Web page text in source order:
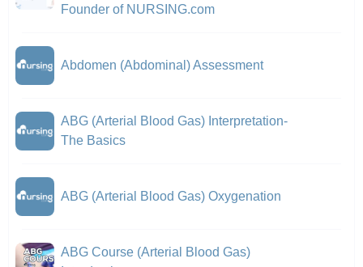
Founder of NURSING.com
Abdomen (Abdominal) Assessment
ABG (Arterial Blood Gas) Interpretation-
The Basics
ABG (Arterial Blood Gas) Oxygenation
ABG Course (Arterial Blood Gas)